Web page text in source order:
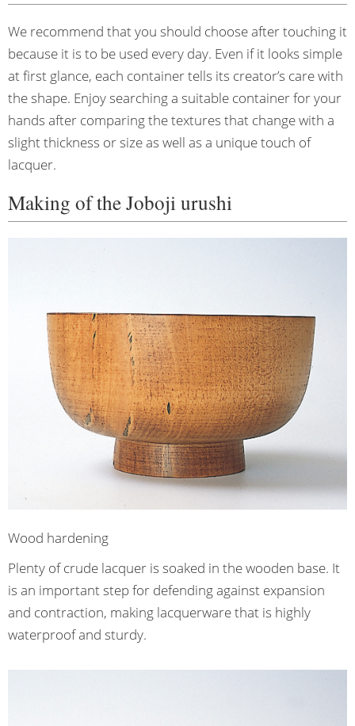
We recommend that you should choose after touching it
because it is to be used every day. Even if it looks simple
at first glance, each container tells its creator’s care with
the shape. Enjoy searching a suitable container for your
hands after comparing the textures that change with a
slight thickness or size as well as a unique touch of
lacquer.
Making of the Joboji urushi
Wood hardening
Plenty of crude lacquer is soaked in the wooden base. It
is an important step for defending against expansion
and contraction, making lacquerware that is highly
waterproof and sturdy.